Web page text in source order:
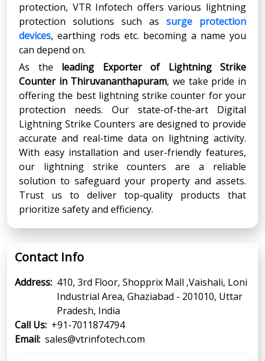
protection, VTR Infotech offers various lightning
protection solutions such as surge protection
devices, earthing rods etc. becoming a name you
can depend on.
As the leading Exporter of Lightning Strike
Counter in Thiruvananthapuram, we take pride in
offering the best lightning strike counter for your
protection needs. Our state-of-the-art Digital
Lightning Strike Counters are designed to provide
accurate and real-time data on lightning activity.
With easy installation and user-friendly features,
our lightning strike counters are a reliable
solution to safeguard your property and assets.
Trust us to deliver top-quality products that
prioritize safety and efficiency.
Contact Info
Address: 410, 3rd Floor, Shopprix Mall ,Vaishali, Loni
Industrial Area, Ghaziabad - 201010, Uttar
Pradesh, India
Call Us: +91-7011874794
Email: sales@vtrinfotech.com